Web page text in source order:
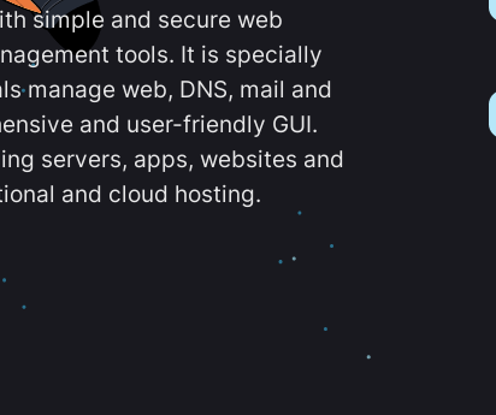
simple and secure web
tools. It is specially
manage web, DNS, mail and
and user-friendly GUI.
servers, apps, websites and
and cloud hosting.